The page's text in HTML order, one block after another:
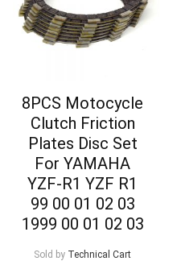
8PCS Motocycle
Clutch Friction
Plates Disc Set
For YAMAHA
YZF-R1 YZF R1
99 00 01 02 03
1999 00 01 02 03
Sold by Technical Cart